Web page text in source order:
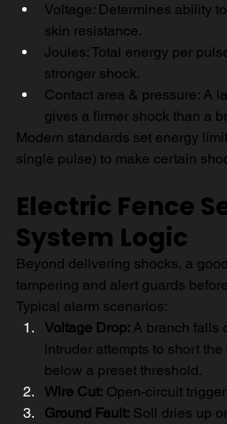
Voltage: Determines ability
skin resistance.
Joules: Total energy per
stronger shock.
Contact area & pressure: A
gives a firmer shock than a
Modern standards set energy
single pulse) to make certain
Electric Fence
System Logic
Beyond delivering shocks, a
tampering and alert guards
Typical alarm scenarios:
Voltage Drop: A branch falls
intruder attempts to short
below a preset threshold.
Wire Cut: Open-circuit
Ground Fault: Soil dries up